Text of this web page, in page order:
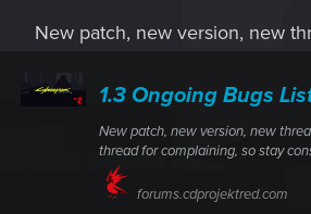
New patch, new version, new
1.3 Ongoing Bugs
New patch, new version, new
thread for complaining, so stay
forums.cdprojektred.com